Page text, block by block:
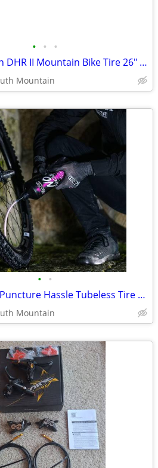
• • •
Maxxis Minion DHR II Mountain Bike Tire 26" 29" x 2.40 EXO TR Tubeless
Mountain
• •
MUC-OFF No Puncture Hassle Tubeless Tire Sealant, 140ml 4.5oz
Mountain